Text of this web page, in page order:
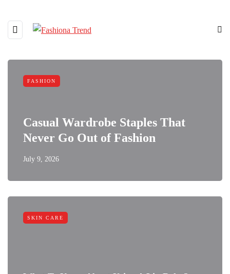
FASHION
Casual Wardrobe Staples That
Never Go Out of Fashion
July 9, 2026
SKIN CARE